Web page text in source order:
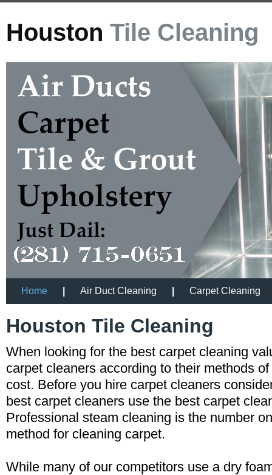
Houston Tile Cleaning
Home Air Duct Cleaning Carpet Cleaning
Houston Tile Cleaning
When looking for the best carpet cleaning
carpet cleaners according to their methods
cost. Before you hire carpet cleaners
best carpet cleaners use the best carpet
Professional steam cleaning is the number
method for cleaning carpet.
While many of our competitors use a dry